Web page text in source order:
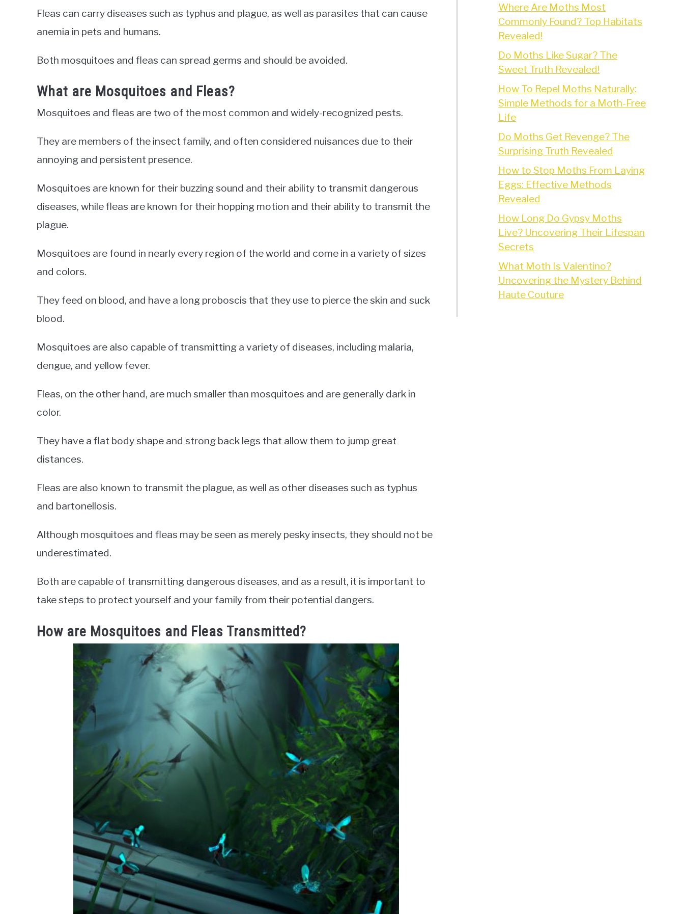
Fleas can carry diseases such as typhus and plague, as well as parasites that can cause
anemia in pets and humans.
Both mosquitoes and fleas can spread germs and should be avoided.
What are Mosquitoes and Fleas?
Mosquitoes and fleas are two of the most common and widely-recognized pests.
They are members of the insect family, and often considered nuisances due to their
annoying and persistent presence.
Mosquitoes are known for their buzzing sound and their ability to transmit dangerous
diseases, while fleas are known for their hopping motion and their ability to transmit the
plague.
Mosquitoes are found in nearly every region of the world and come in a variety of sizes
and colors.
They feed on blood, and have a long proboscis that they use to pierce the skin and suck
blood.
Mosquitoes are also capable of transmitting a variety of diseases, including malaria,
dengue, and yellow fever.
Fleas, on the other hand, are much smaller than mosquitoes and are generally dark in
color.
They have a flat body shape and strong back legs that allow them to jump great
distances.
Fleas are also known to transmit the plague, as well as other diseases such as typhus
and bartonellosis.
Although mosquitoes and fleas may be seen as merely pesky insects, they should not be
underestimated.
Both are capable of transmitting dangerous diseases, and as a result, it is important to
take steps to protect yourself and your family from their potential dangers.
How are Mosquitoes and Fleas Transmitted?
Where Are Moths Most
Commonly Found? Top Habitats
Revealed!
Do Moths Like Sugar? The
Sweet Truth Revealed!
How To Repel Moths Naturally:
Simple Methods for a Moth-Free
Life
Do Moths Get Revenge? The
Surprising Truth Revealed
How to Stop Moths From Laying
Eggs: Effective Methods
Revealed
How Long Do Gypsy Moths
Live? Uncovering Their Lifespan
Secrets
What Moth Is Valentino?
Uncovering the Mystery Behind
Haute Couture